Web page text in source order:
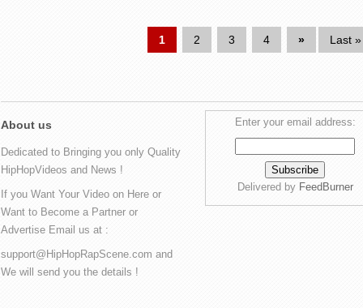
1 2 3 4 » Last »
About us
Dedicated to Bringing you only Quality
HipHopVideos and News !
If you Want Your Video on Here or
Want to Become a Partner or
Advertise Email us at :
support@HipHopRapScene.com and
We will send you the details !
Enter your email address:
Delivered by FeedBurner